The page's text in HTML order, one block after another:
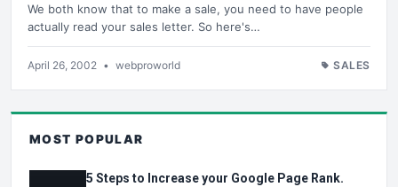
We both know that to make a sale, you need to have people
actually read your sales letter. So here's…
April 26, 2002 • webproworld SALES
MOST POPULAR
5 Steps to Increase your Google Page Rank.